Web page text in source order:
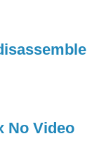
No Video